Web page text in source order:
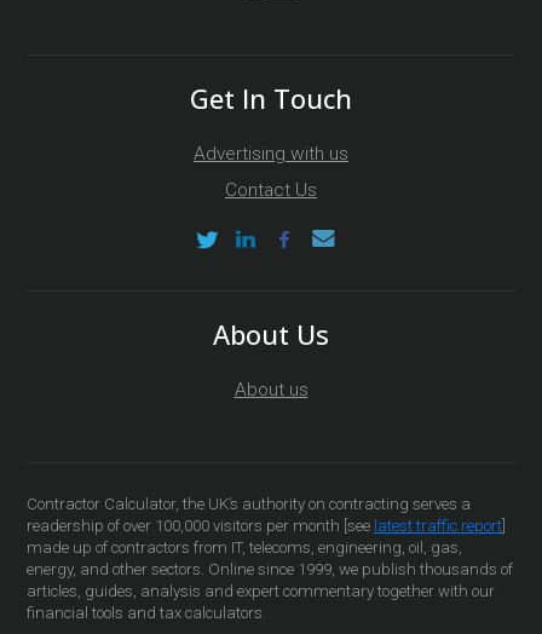
Get In Touch
Advertising with us
Contact Us
About Us
About us
Contractor Calculator, the UK’s authority on contracting serves a
readership of over 100,000 visitors per month [see latest traffic report
made up of contractors from IT, telecoms, engineering, oil, gas,
energy, and other sectors. Online since 1999, we publish thousands of
articles, guides, analysis and expert commentary together with our
financial tools and tax calculators.